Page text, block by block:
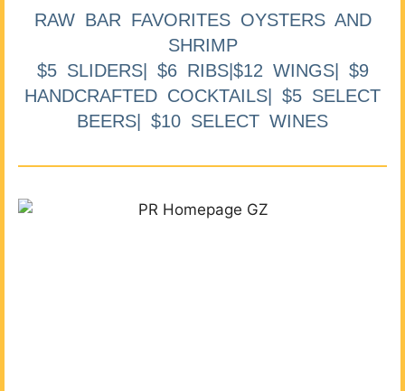
RAW BAR FAVORITES OYSTERS AND
SHRIMP
$5 SLIDERS| $6 RIBS|$12 WINGS| $9
HANDCRAFTED COCKTAILS| $5 SELECT
BEERS| $10 SELECT WINES